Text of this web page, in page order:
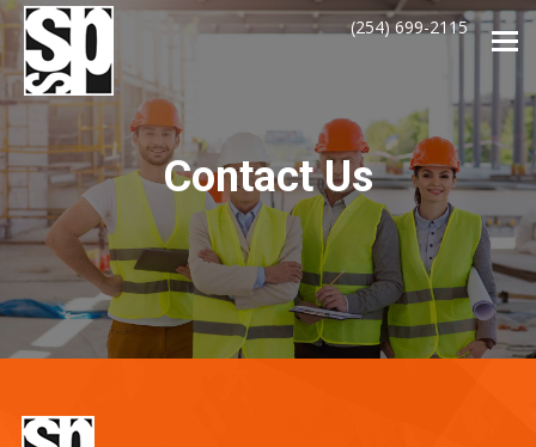
(254) 699-2115
Contact Us